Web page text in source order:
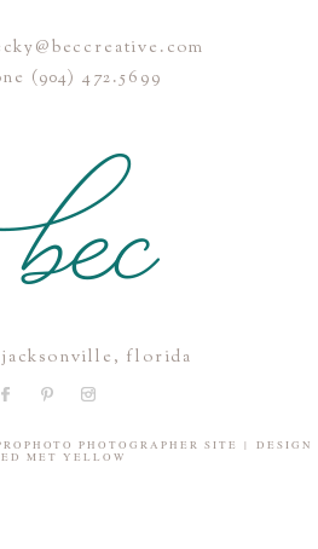
and website in this browser for the
(904) 472.5699
florida
PHOTOGRAPHER SITE |
DESIGN
MET YELLOW